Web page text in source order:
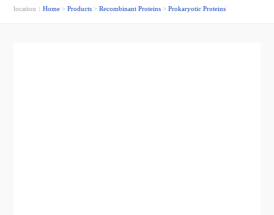
location：Home >Products >Recombinant Proteins >Prokaryotic Proteins